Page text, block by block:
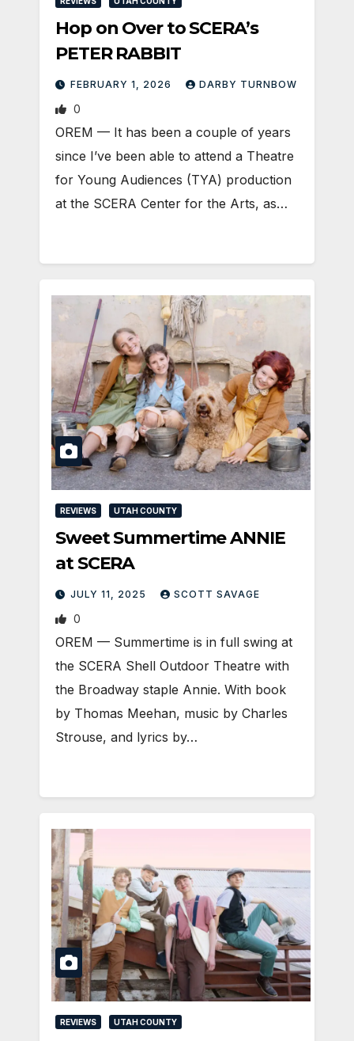
Hop on Over to SCERA’s
PETER RABBIT
FEBRUARY 1, 2026 DARBY TURNBOW
0
OREM — It has been a couple of years
since I’ve been able to attend a Theatre
for Young Audiences (TYA) production
at the SCERA Center for the Arts, as…
REVIEWS UTAH COUNTY
Sweet Summertime ANNIE
at SCERA
JULY 11, 2025 SCOTT SAVAGE
0
OREM — Summertime is in full swing at
the SCERA Shell Outdoor Theatre with
the Broadway staple Annie. With book
by Thomas Meehan, music by Charles
Strouse, and lyrics by…
REVIEWS UTAH COUNTY